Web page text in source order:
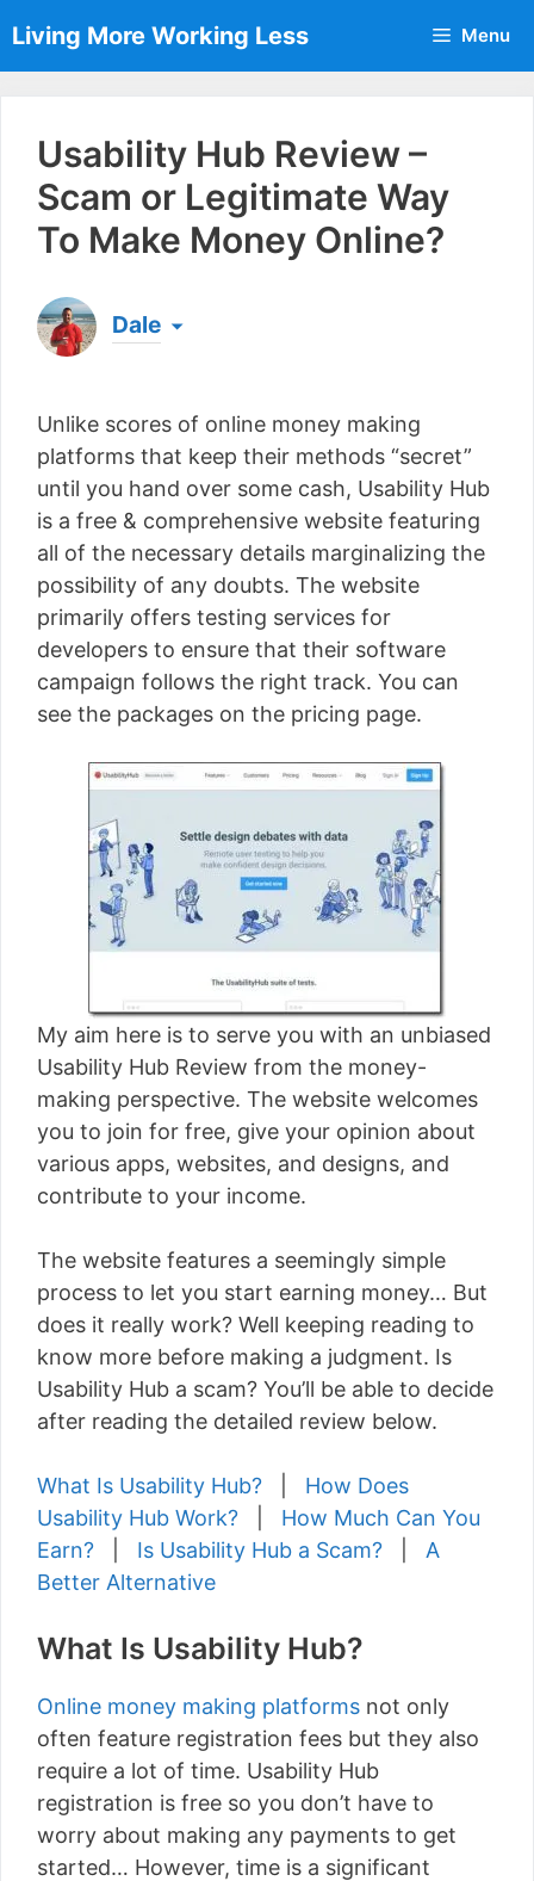
to
content
Living More Working Less Menu
Usability Hub Review –
Scam or Legitimate Way
To Make Money Online?
Dale
a living from his laptop ever since leaving his job
as an electrician back in 2012. Now he shares
what he's learned to help others do the same...
[read more]
Unlike scores of online money making
platforms that keep their methods “secret”
until you hand over some cash, Usability Hub
is a free & comprehensive website featuring
all of the necessary details marginalizing the
possibility of any doubts. The website
primarily offers testing services for
developers to ensure that their software
campaign follows the right track. You can
see the packages on the pricing page.
My aim here is to serve you with an unbiased
Usability Hub Review from the money-
making perspective. The website welcomes
you to join for free, give your opinion about
various apps, websites, and designs, and
contribute to your income.
The website features a seemingly simple
process to let you start earning money… But
does it really work? Well keeping reading to
know more before making a judgment. Is
Usability Hub a scam? You’ll be able to decide
after reading the detailed review below.
What Is Usability Hub?
How Does
Usability Hub Work?
How Much Can You
Earn?
Is Usability Hub a Scam?
A
Better Alternative
What Is Usability Hub?
Online money making platforms not only
often feature registration fees but they also
require a lot of time. Usability Hub
registration is free so you don’t have to
worry about making any payments to get
started… However, time is a significant